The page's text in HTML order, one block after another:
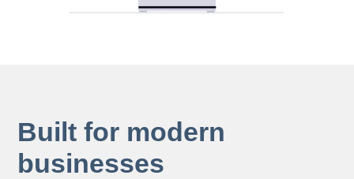
Built for modern
businesses